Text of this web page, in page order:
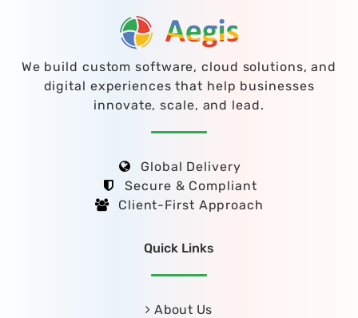
We build custom software, cloud solutions, and
digital experiences that help businesses
innovate, scale, and lead.
Global Delivery
Secure & Compliant
Client-First Approach
Quick Links
About Us